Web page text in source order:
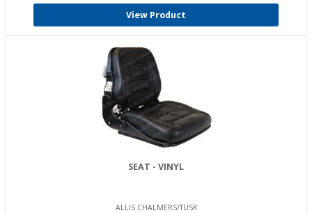
View Product
SEAT - VINYL
ALLIS CHALMERS/TUSK